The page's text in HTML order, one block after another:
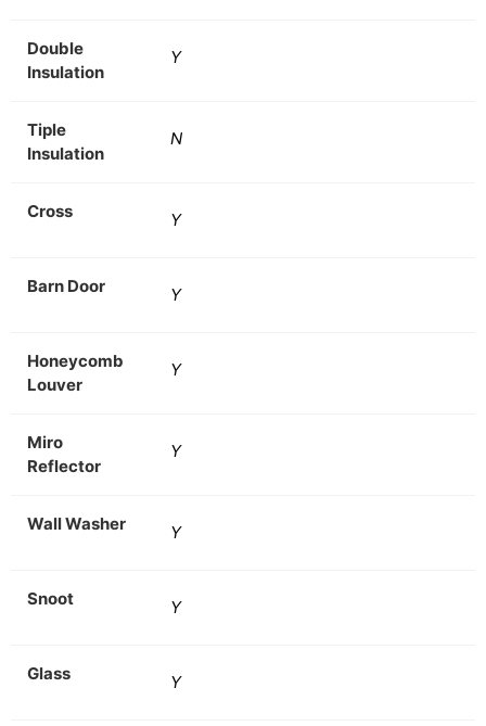
Double
Insulation
Y
Tiple
Insulation
N
Cross Y
Barn Door Y
Honeycomb
Louver
Y
Miro
Reflector
Y
Wall Washer Y
Snoot Y
Glass Y